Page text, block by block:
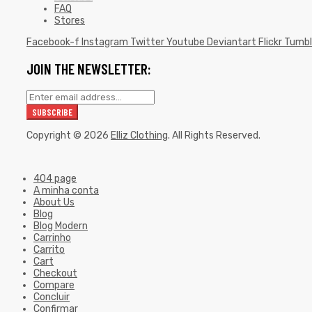
FAQ
Stores
Facebook-f Instagram TwitterYoutube Deviantart Flickr
JOIN THE NEWSLETTER:
Copyright © 2026 Elliz Clothing. All Rights Reserved.
404 page
A minha conta
About Us
Blog
Blog Modern
Carrinho
Carrito
Cart
Checkout
Compare
Concluir
Confirmar